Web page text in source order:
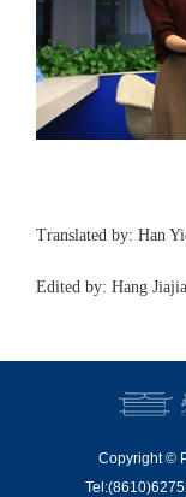
Translated by: Han
Edited by: Hang Jiajia
Copyright ©